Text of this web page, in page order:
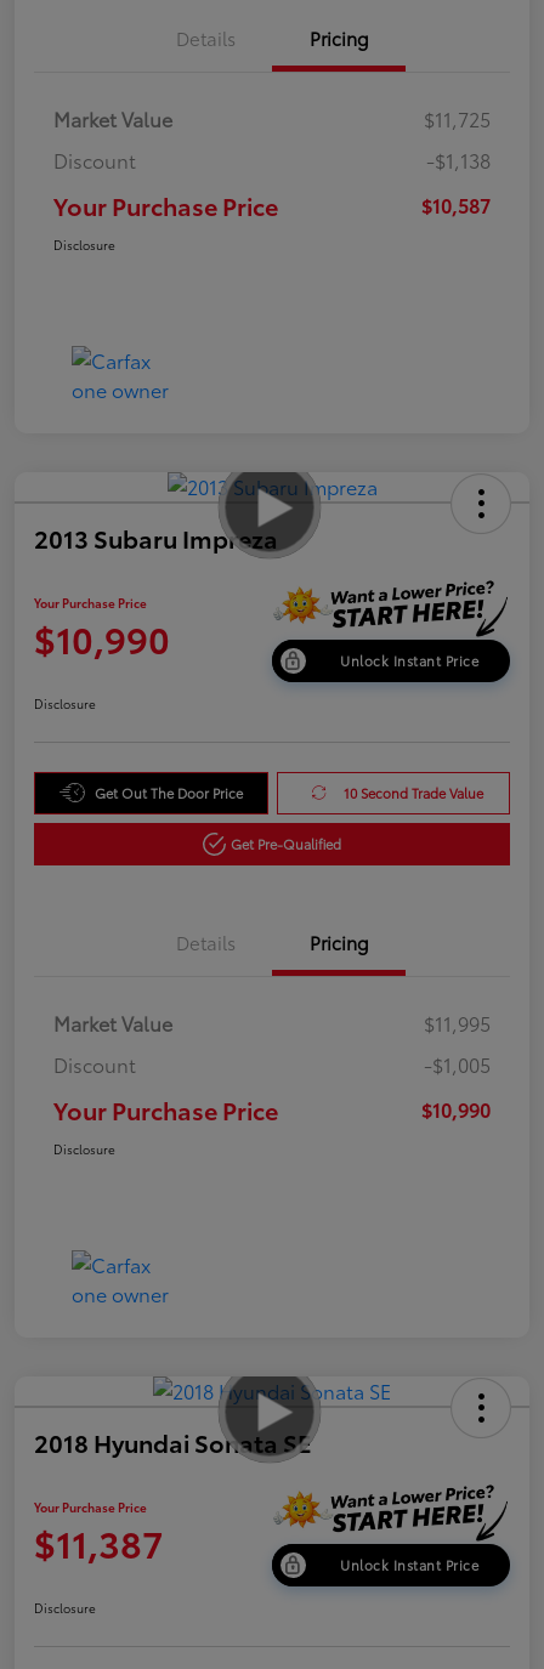
Details Pricing
Market Value
$11,725
Discount
-$1,138
Your Purchase Price $10,587
Disclosure
2013 Subaru Impreza
Your Purchase Price
$10,990 Unlock Instant Price
Disclosure
Get Out The Door Price 10 Second Trade Value
Get Pre-Qualified
Details Pricing
Market Value
$11,995
Discount
-$1,005
Your Purchase Price $10,990
Disclosure
2018 Hyundai Sonata SE
Your Purchase Price
$11,387 Unlock Instant Price
Disclosure